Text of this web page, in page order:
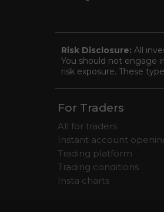
Risk Disclosure: All
You should not engage
risk exposure. These
For Traders
All for traders
Instant account
Trading platform
Trading conditions
Insta charts